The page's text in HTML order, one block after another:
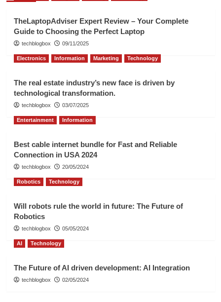
TheLaptopAdviser Expert Review – Your Complete
Guide to Choosing the Perfect Laptop
techblogbox 09/11/2025
Electronics Information Marketing Technology
The real estate industry’s new face is driven by
technological transformation.
techblogbox 03/07/2025
Entertainment Information
Best cable internet bundle for Fast and Reliable
Connection in USA 2024
techblogbox 20/05/2024
Robotics Technology
Will robots rule the world in future: The Future of
Robotics
techblogbox 05/05/2024
AI Technology
The Future of AI driven development: AI Integration
techblogbox 02/05/2024